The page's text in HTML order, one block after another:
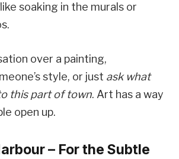
soaking in the murals or
over a painting,
style, or just ask what
this part of town. Art has a way
open up.
– For the Subtle